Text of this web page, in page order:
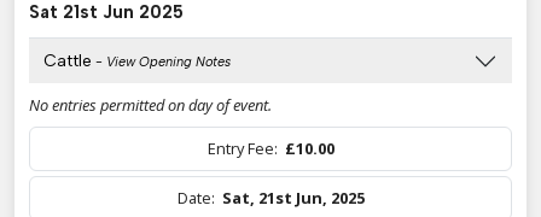
Sat 21st Jun 2025
Cattle - View Opening Notes
No entries permitted on day of event.
Entry Fee: £10.00
Date: Sat, 21st Jun, 2025